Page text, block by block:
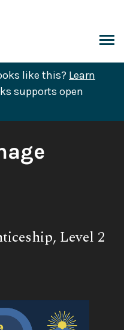
like this? Learn
supports open
Level 2